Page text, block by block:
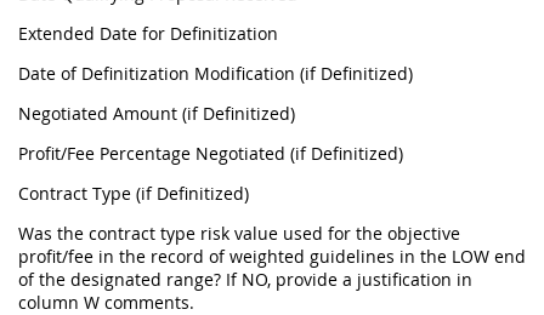
Extended Date for Definitization
Date of Definitization Modification (if Definitized)
Negotiated Amount (if Definitized)
Profit/Fee Percentage Negotiated (if Definitized)
Contract Type (if Definitized)
Was the contract type risk value used for the objective
profit/fee in the record of weighted guidelines in the LOW end
of the designated range? If NO, provide a justification in
column W comments.